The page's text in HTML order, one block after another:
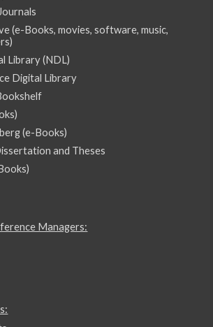
(e-Books, movies, software, music,
Library (NDL)
Digital Library
(e-Books)
and Theses
Managers: